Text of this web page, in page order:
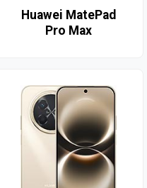
Huawei MatePad
Pro Max